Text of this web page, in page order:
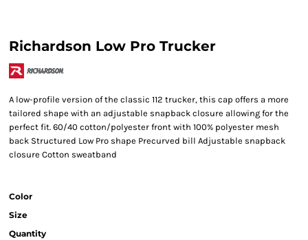
Richardson Low Pro Trucker
A low-profile version of the classic 112 trucker, this cap offers a more
tailored shape with an adjustable snapback closure allowing for the
perfect fit. 60/40 cotton/polyester front with 100% polyester mesh
back Structured Low Pro shape Precurved bill Adjustable snapback
closure Cotton sweatband
Color
Size
Quantity